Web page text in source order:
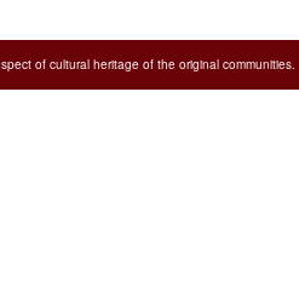
of cultural heritage of the original communities.